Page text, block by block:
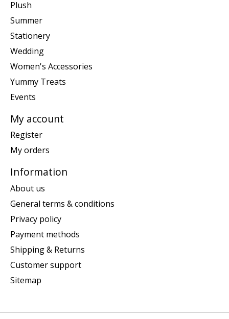
Plush
Summer
Stationery
Wedding
Women's Accessories
Yummy Treats
Events
My account
Register
My orders
Information
About us
General terms & conditions
Privacy policy
Payment methods
Shipping & Returns
Customer support
Sitemap